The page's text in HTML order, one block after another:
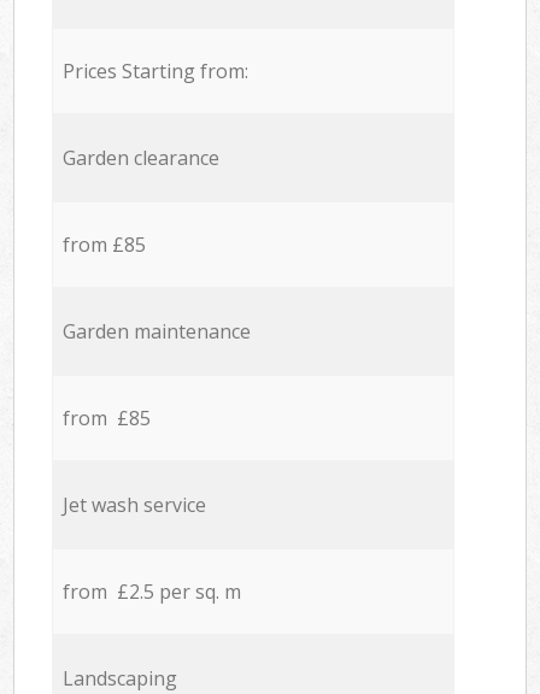
Prices Starting from:
Garden clearance
from £85
Garden maintenance
from £85
Jet wash service
from £2.5 per sq. m
Landscaping